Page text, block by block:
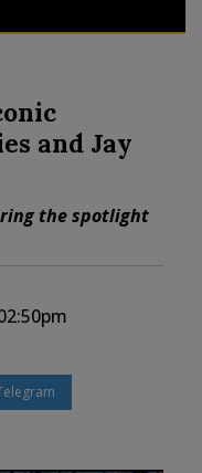
and Jay
the spotlight